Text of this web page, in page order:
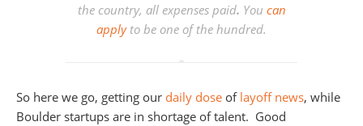
the country, all expenses paid. You can
applyto be one of the hundred.
So here we go, getting our daily dose of layoff news, while
Boulder startups are in shortage of talent. Good